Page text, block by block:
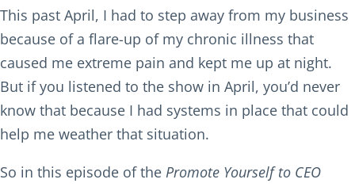
This past April, I had to step away from my business
because of a flare-up of my chronic illness that
caused me extreme pain and kept me up at night.
But if you listened to the show in April, you’d never
know that because I had systems in place that could
help me weather that situation.
So in this episode of the Promote Yourself to CEO